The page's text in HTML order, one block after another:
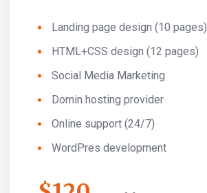
Landing page design (10 pages)
HTML+CSS design (12 pages)
Social Media Marketing
Domin hosting provider
Online support (24/7)
WordPres development